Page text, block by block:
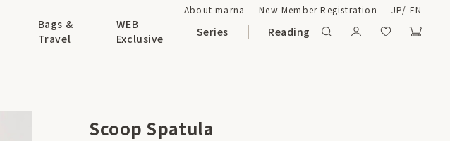
Bags &
Travel
WEB
Exclusive
Series Reading
About marna New Member Registration JP/ EN
Scoop Spatula